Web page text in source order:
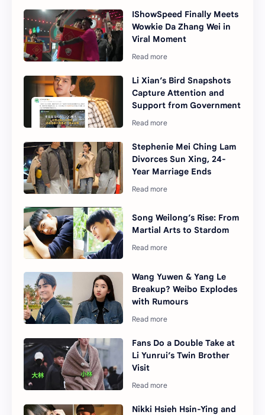
IShowSpeed Finally Meets
Wowkie Da Zhang Wei in
Viral Moment
Li Xian’s Bird Snapshots
Capture Attention and
Support from Government
Stephenie Mei Ching Lam
Divorces Sun Xing, 24-
Year Marriage Ends
Song Weilong’s Rise: From
Martial Arts to Stardom
Wang Yuwen & Yang Le
Breakup? Weibo Explodes
with Rumours
Fans Do a Double Take at
Li Yunrui’s Twin Brother
Visit
Nikki Hsieh Hsin-Ying and